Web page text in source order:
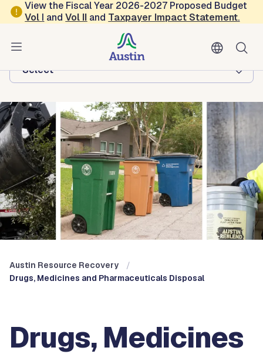
Skip to main content
View the Fiscal Year 2026-2027 Proposed Budget
Vol I andVol II and Taxpayer Impact Statement.
Austin Resource Recovery
Browse this department:
-Select-
Austin Resource Recovery
Drugs, Medicines and Pharmaceuticals Disposal
Drugs, Medicines